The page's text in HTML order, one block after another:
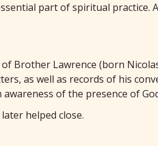
part of spiritual practice.
Brother Lawrence (born
as well as records of his
of the presence of
helped close.